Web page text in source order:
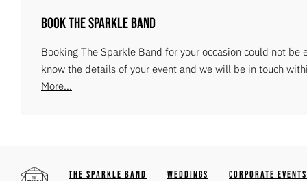
Book The Sparkle Band
Booking The Sparkle Band for your occasion could not be
know the details of your event and we will be in touch
More...
The Sparkle Band Weddings
Corporate Events